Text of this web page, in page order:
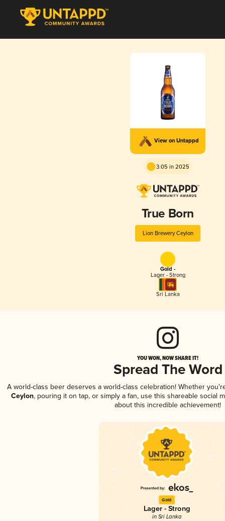
View on Untappd
3.05 in 2025
True Born
Lion Brewery Ceylon
Gold -
Lager - Strong
Sri Lanka
YOU WON, NOW SHARE IT!
Spread The Word
A world-class beer deserves a world-class celebration! Whether
Ceylon, pouring it on tap, or simply a fan, use this shareable social
about this incredible achievement!
Gold
Lager - Strong
in Sri Lanka